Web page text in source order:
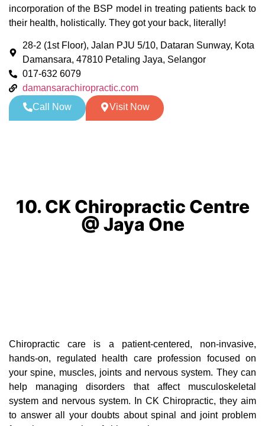
incorporation of the BSP model in treating patients back to
their health, holistically. They got your back, literally!
28-2 (1st Floor), Jalan PJU 5/10, Dataran Sunway, Kota
Damansara, 47810 Petaling Jaya, Selangor
017-632 6079
damansarachiropractic.com
Call Now
Visit Now
10. CK Chiropractic Centre
@ Jaya One
Chiropractic care is a patient-centered, non-invasive,
hands-on, regulated health care profession focused on
your spine, muscles, joints and nervous system. They can
help managing disorders that affect musculoskeletal
system and nervous system. In CK Chiropractic, they aim
to answer all your doubts about spinal and joint problem